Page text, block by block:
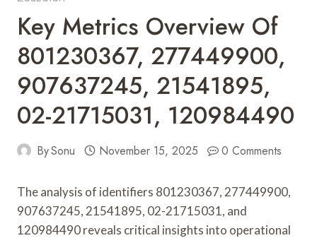
Key Metrics Overview Of
801230367, 277449900,
907637245, 21541895,
02-21715031, 120984490
BySonu November 15, 2025 0 Comments
The analysis of identifiers 801230367, 277449900,
907637245, 21541895, 02-21715031, and
120984490 reveals critical insights into operational